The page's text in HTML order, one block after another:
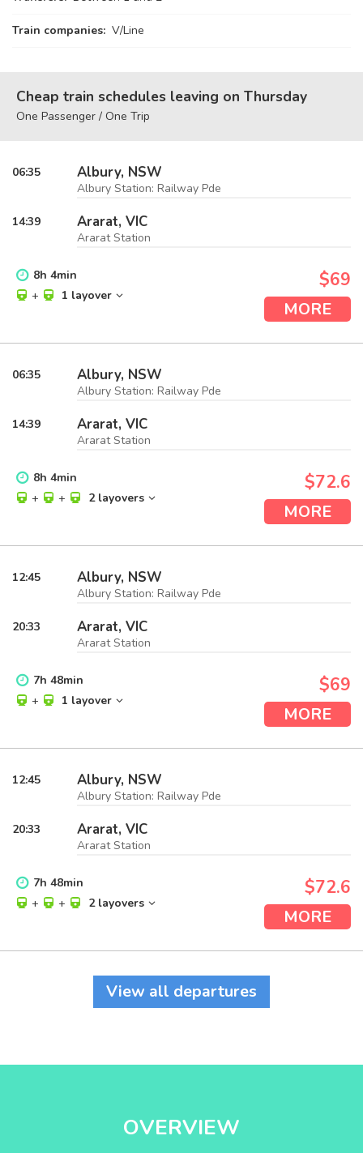
Train companies: V/Line
Cheap train schedules leaving on Thursday
One Passenger / One Trip
06:35 Albury, NSW
Albury Station: Railway Pde
14:39 Ararat, VIC
Ararat Station
8h 4min
+
1 layover
$69
MORE
06:35 Albury, NSW
Albury Station: Railway Pde
14:39 Ararat, VIC
Ararat Station
8h 4min
+
+ 2 layovers
$72.6
MORE
12:45 Albury, NSW
Albury Station: Railway Pde
20:33 Ararat, VIC
Ararat Station
7h 48min
+
1 layover
$69
MORE
12:45 Albury, NSW
Albury Station: Railway Pde
20:33 Ararat, VIC
Ararat Station
7h 48min
+
+ 2 layovers
$72.6
MORE
View all departures
OVERVIEW